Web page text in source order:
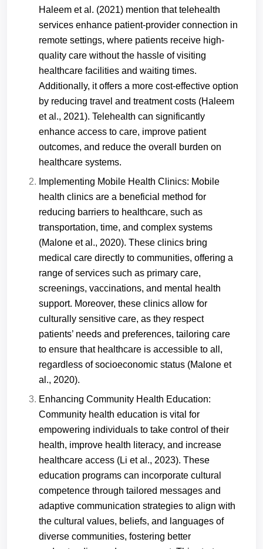
Haleem et al. (2021) mention that telehealth
services enhance patient-provider connection in
remote settings, where patients receive high-
quality care without the hassle of visiting
healthcare facilities and waiting times.
Additionally, it offers a more cost-effective option
by reducing travel and treatment costs (Haleem
et al., 2021). Telehealth can significantly
enhance access to care, improve patient
outcomes, and reduce the overall burden on
healthcare systems.
Implementing Mobile Health Clinics: Mobile
health clinics are a beneficial method for
reducing barriers to healthcare, such as
transportation, time, and complex systems
(Malone et al., 2020). These clinics bring
medical care directly to communities, offering a
range of services such as primary care,
screenings, vaccinations, and mental health
support. Moreover, these clinics allow for
culturally sensitive care, as they respect
patients’ needs and preferences, tailoring care
to ensure that healthcare is accessible to all,
regardless of socioeconomic status (Malone et
al., 2020).
Enhancing Community Health Education:
Community health education is vital for
empowering individuals to take control of their
health, improve health literacy, and increase
healthcare access (Li et al., 2023). These
education programs can incorporate cultural
competence through tailored messages and
adaptive communication strategies to align with
the cultural values, beliefs, and languages of
diverse communities, fostering better